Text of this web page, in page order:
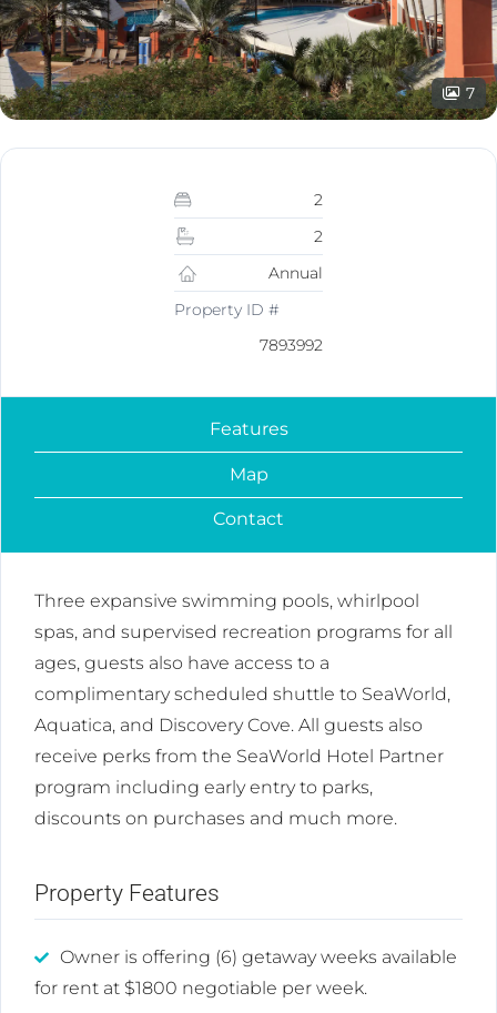
7
2
2
Annual
Property ID #
7893992
Features
Map
Contact
Three expansive swimming pools, whirlpool
spas, and supervised recreation programs for all
ages, guests also have access to a
complimentary scheduled shuttle to SeaWorld,
Aquatica, and Discovery Cove. All guests also
receive perks from the SeaWorld Hotel Partner
program including early entry to parks,
discounts on purchases and much more.
Property Features
Owner is offering (6) getaway weeks available
for rent at $1800 negotiable per week.